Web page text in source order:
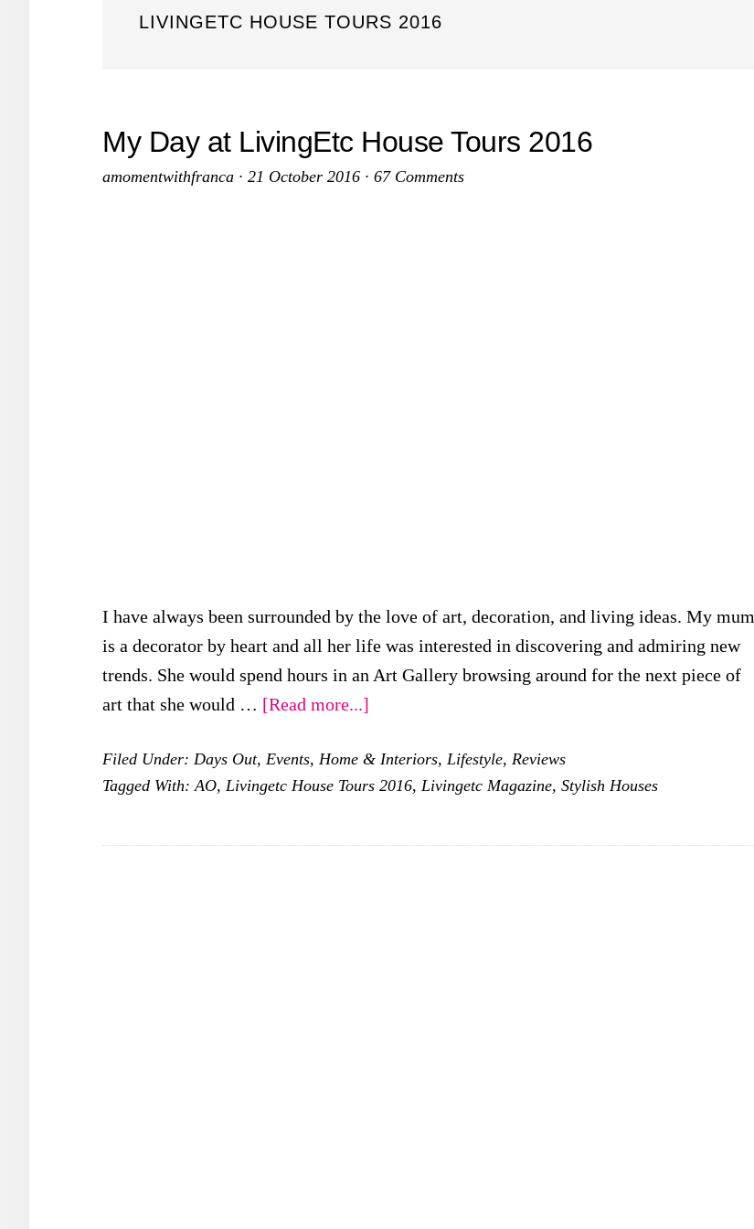
LIVINGETC HOUSE TOURS 2016
My Day at LivingEtc House Tours 2016
amomentwithfranca · 21 October 2016 · 67 Comments
I have always been surrounded by the love of art, decoration, and living ideas. My mum
is a decorator by heart and all her life was interested in discovering and admiring new
trends. She would spend hours in an Art Gallery browsing around for the next piece of
art that she would … [Read more...]
Day
at
House
Filed Under: Days Out, Events, Home & Interiors, Lifestyle, Reviews
Tagged With:AO, Livingetc House Tours 2016, Livingetc Magazine, Stylish Houses